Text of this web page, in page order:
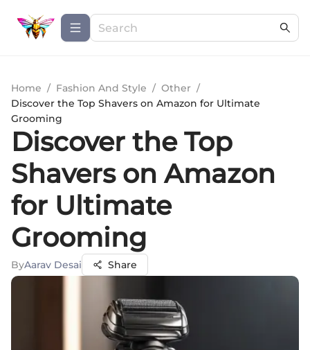
Home / Fashion And Style / Other /
Discover the Top Shavers on Amazon for Ultimate
Grooming
Discover the Top
Shavers on Amazon
for Ultimate
Grooming
ByAarav Desai Share